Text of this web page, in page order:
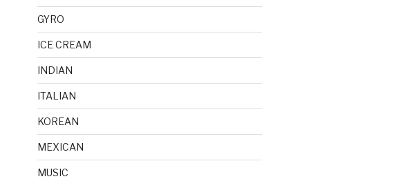
GYRO
ICE CREAM
INDIAN
ITALIAN
KOREAN
MEXICAN
MUSIC